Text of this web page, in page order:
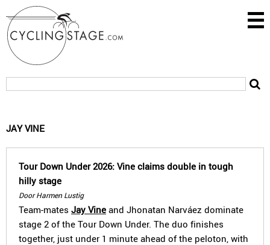
JAY VINE
Tour Down Under 2026: Vine claims double in tough
hilly stage
Door Harmen Lustig
Team-mates Jay Vine and Jhonatan Narváez dominate
stage 2 of the Tour Down Under. The duo finishes
together, just under 1 minute ahead of the peloton, with